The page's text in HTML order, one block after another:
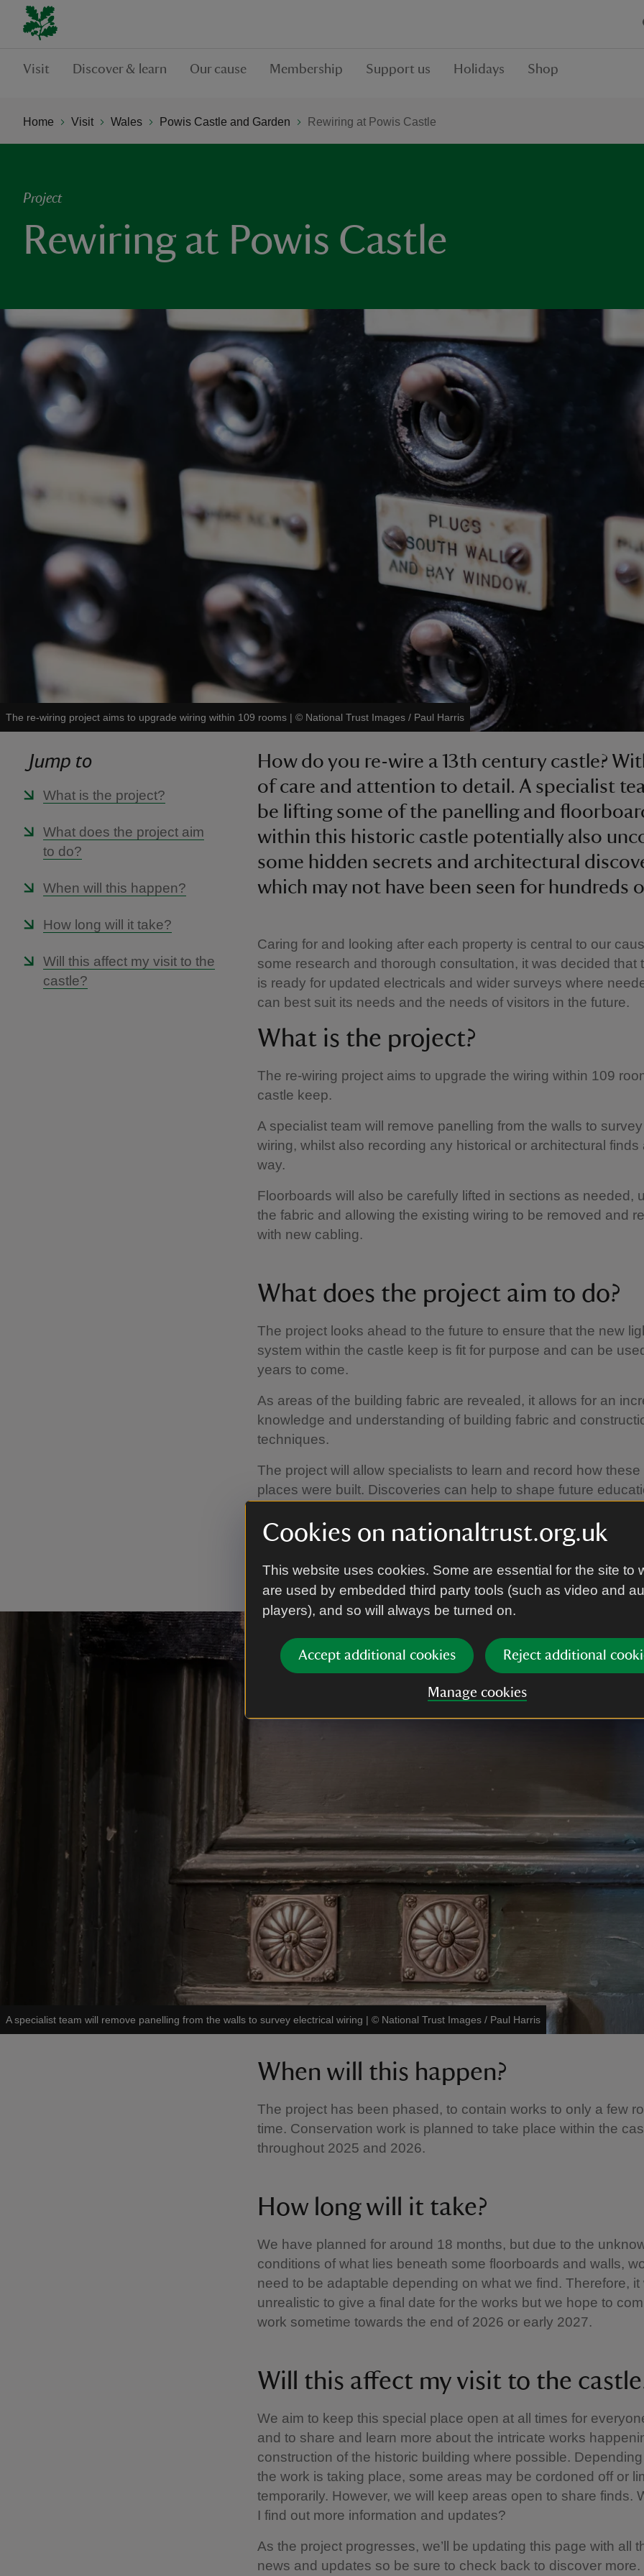
Cookies on nationaltrust.org.uk
This website uses cookies. Some are essential for the site to
are used by embedded third party tools (such as video and
players), and so will always be turned on.
Accept additional cookies Reject additional
Manage cookies
Visit Discover & learn Our cause Membership Support us Holidays Shop
Home Visit Wales Powis Castle and Garden Rewiring at Powis Castle
Project
Rewiring at Powis Castle
The re-wiring project aims to upgrade wiring within 109 rooms | © National Trust Images / Paul Harris
Jump to
What is the project?
What does the project aim
to do?
When will this happen?
How long will it take?
Will this affect my visit to the
castle?
How do you re-wire a 13th century castle?
of care and attention to detail. A specialist
be lifting some of the panelling and
within this historic castle potentially also
some hidden secrets and architectural
which may not have been seen for hundreds
Caring for and looking after each property is central to our
some research and thorough consultation, it was decided that
is ready for updated electricals and wider surveys where
can best suit its needs and the needs of visitors in the future.
What is the project?
The re-wiring project aims to upgrade the wiring within 109
castle keep.
A specialist team will remove panelling from the walls to
wiring, whilst also recording any historical or architectural finds
way.
Floorboards will also be carefully lifted in sections as needed,
the fabric and allowing the existing wiring to be removed and
with new cabling.
What does the project aim to do?
The project looks ahead to the future to ensure that the new
system within the castle keep is fit for purpose and can be
years to come.
As areas of the building fabric are revealed, it allows for an
knowledge and understanding of building fabric and
techniques.
The project will allow specialists to learn and record how these
places were built. Discoveries can help to shape future
available. For example, the understanding on how the
woodwork in the dining room was constructed as part of the
by famous architect G.F Bodley.
A specialist team will remove panelling from the walls to survey electrical wiring | © National Trust Images / Paul Harris
When will this happen?
The project has been phased, to contain works to only a few
time. Conservation work is planned to take place within the
throughout 2025 and 2026.
How long will it take?
We have planned for around 18 months, but due to the
conditions of what lies beneath some floorboards and walls,
need to be adaptable depending on what we find. Therefore, it
unrealistic to give a final date for the works but we hope to
work sometime towards the end of 2026 or early 2027.
Will this affect my visit to the
We aim to keep this special place open at all times for
and to share and learn more about the intricate works
construction of the historic building where possible.
the work is taking place, some areas may be cordoned off or
temporarily. However, we will keep areas open to share finds.
I find out more information and updates?
As the project progresses, we’ll be updating this page with all
news and updates so be sure to check back to discover